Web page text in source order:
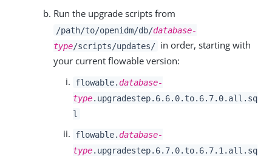
Run the upgrade scripts from
/path/to/openidm/db/database-
type/scripts/updates/ in order, starting with
your current flowable version:
flowable.database-
type.upgradestep.6.6.0.to.6.7.0.all.sq
l
flowable.database-
type.upgradestep.6.7.0.to.6.7.1.all.sq